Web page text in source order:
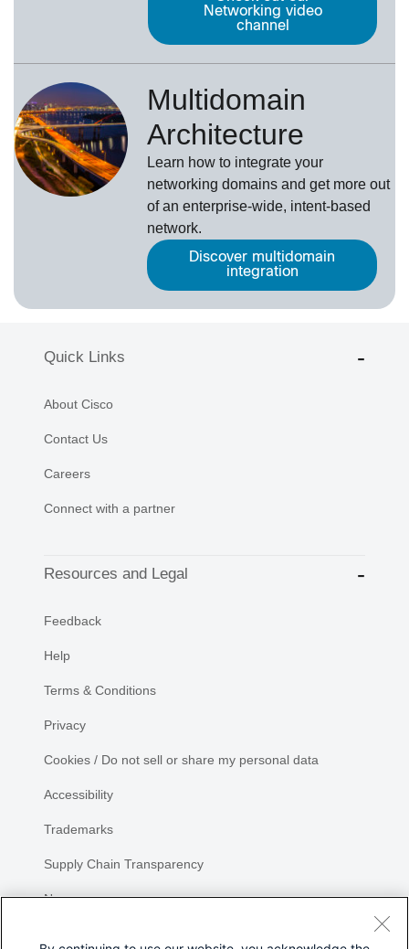
Networking video
channel
Multidomain
Architecture
Learn how to integrate your
networking domains and get more out
of an enterprise-wide, intent-based
network.
Discover multidomain
integration
Quick Links
About Cisco
Contact Us
Careers
Connect with a partner
Resources and Legal
Feedback
Help
Terms & Conditions
Privacy
Cookies / Do not sell or share my personal data
Accessibility
Trademarks
Supply Chain Transparency
Newsroom